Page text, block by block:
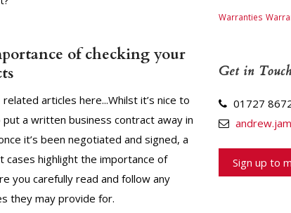
of checking your
articles here...Whilst it’s nice to
a written business contract away in
it’s been negotiated and signed, a
cases highlight the importance of
you carefully read and follow any
they may provide for.
Warranties
Get in Touch
01727
Sign up to